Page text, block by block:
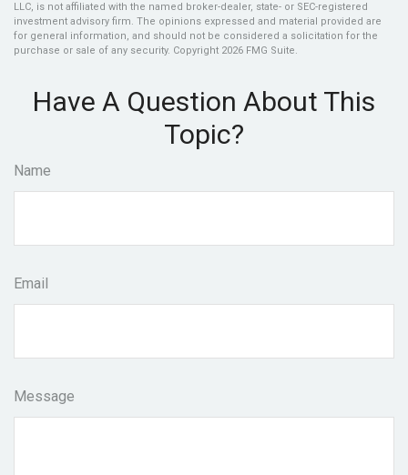
LLC, is not affiliated with the named broker-dealer, state- or SEC-registered
investment advisory firm. The opinions expressed and material provided are
for general information, and should not be considered a solicitation for the
purchase or sale of any security. Copyright 2026 FMG Suite.
Have A Question About This
Topic?
Name
Email
Message